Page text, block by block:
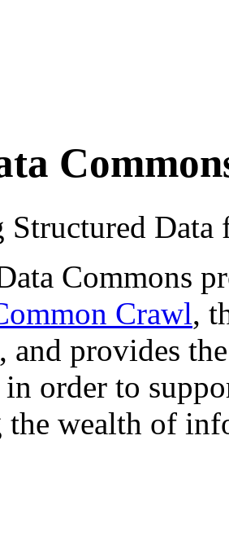
Structured
Commons
Crawl,
and provides
order to
wealth of